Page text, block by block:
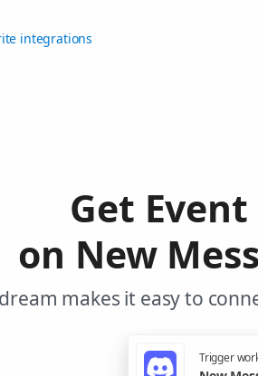
integrations
Get
on New
makes it easy to
Trigger